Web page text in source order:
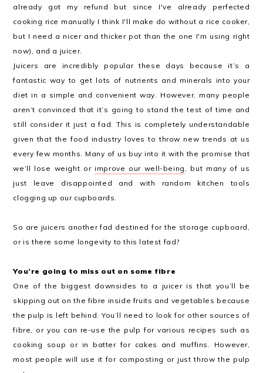
already got my refund but since I've already perfected
cooking rice manually I think I'll make do without a rice cooker,
but I need a nicer and thicker pot than the one I'm using right
now), and a juicer.
Juicers are incredibly popular these days because it’s a
fantastic way to get lots of nutrients and minerals into your
diet in a simple and convenient way. However, many people
aren’t convinced that it’s going to stand the test of time and
still consider it just a fad. This is completely understandable
given that the food industry loves to throw new trends at us
every few months. Many of us buy into it with the promise that
we’ll lose weight or improve our well-being
, but many of us
just leave disappointed and with random kitchen tools
clogging up our cupboards.
So are juicers another fad destined for the storage cupboard,
or is there some longevity to this latest fad?
You’re going to miss out on some fibre
One of the biggest downsides to a juicer is that you’ll be
skipping out on the fibre inside fruits and vegetables because
the pulp is left behind. You’ll need to look for other sources of
fibre, or you can re-use the pulp for various recipes such as
cooking soup or in batter for cakes and muffins. However,
most people will use it for composting or just throw the pulp